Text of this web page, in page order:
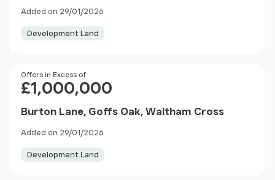
Added on 29/01/2026
Development Land
Price
Offers in Excess of
£1,000,000
Burton Lane, Goffs Oak, Waltham Cross
Added on 29/01/2026
Development Land